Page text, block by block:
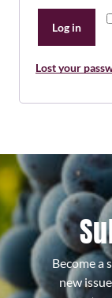
Log in
Lost your
Become a
new